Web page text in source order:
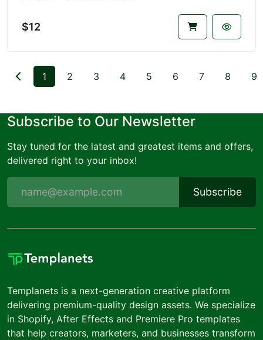
$12
1 2 3 4 5 6 7 8 9
Subscribe to Our Newsletter
Stay tuned for the latest and greatest items and offers,
delivered right to your inbox!
Subscribe
Templanets is a next-generation creative platform
delivering premium-quality design assets. We specialize
in Shopify, After Effects and Premiere Pro templates
that help creators, marketers, and businesses transform